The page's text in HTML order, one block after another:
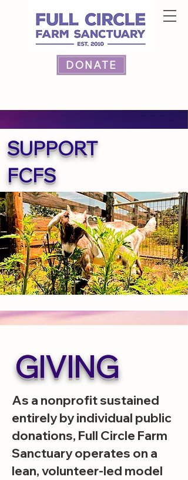
DONATE
SUPPORT
FCFS
GIVING
As a nonprofit sustained
entirely by individual public
donations, Full Circle Farm
Sanctuary operates on a
lean, volunteer-led model